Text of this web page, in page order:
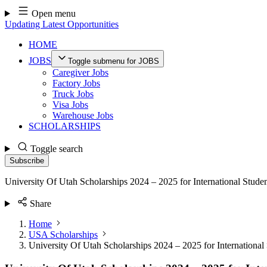
Skip
to
content
Open menu
Updating Latest Opportunities
HOME
JOBS
Toggle submenu for JOBS
Caregiver Jobs
Factory Jobs
Truck Jobs
Visa Jobs
Warehouse Jobs
SCHOLARSHIPS
Toggle search
Subscribe
University Of Utah Scholarships 2024 – 2025 for International
Share
Home
USA Scholarships
University Of Utah Scholarships 2024 – 2025 for International